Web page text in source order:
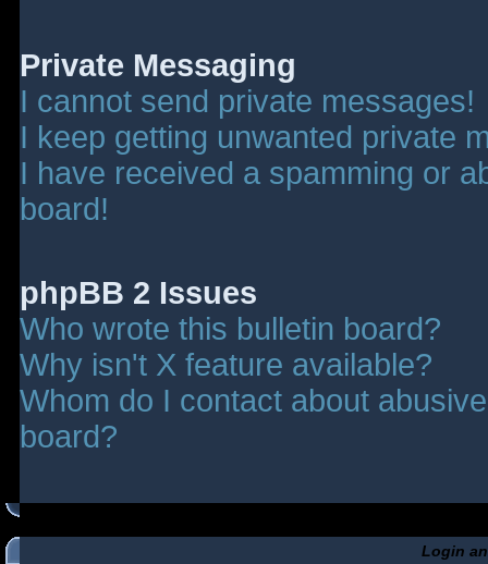
Private Messaging
I cannot send private messages!
I keep getting unwanted private
I have received a spamming or
board!
phpBB 2 Issues
Who wrote this bulletin board?
Why isn't X feature available?
Whom do I contact about
board?
Login